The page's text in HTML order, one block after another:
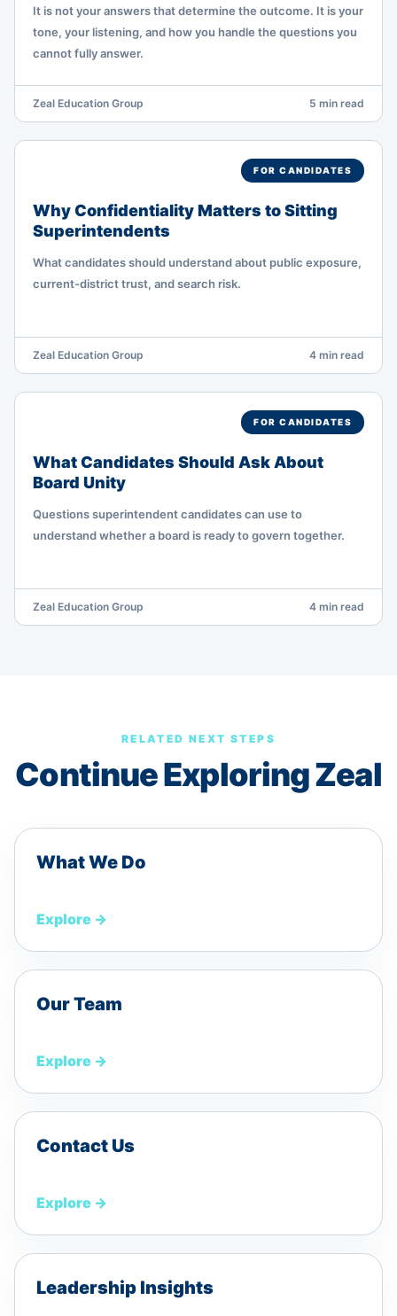
It is not your answers that determine the outcome. It is your
tone, your listening, and how you handle the questions you
cannot fully answer.
Zeal Education Group 5 min read
FOR CANDIDATES
Why Confidentiality Matters to Sitting
Superintendents
What candidates should understand about public exposure,
current-district trust, and search risk.
Zeal Education Group 4 min read
FOR CANDIDATES
What Candidates Should Ask About
Board Unity
Questions superintendent candidates can use to
understand whether a board is ready to govern together.
Zeal Education Group 4 min read
RELATED NEXT STEPS
Continue Exploring Zeal
What We Do
Explore →
Our Team
Explore →
Contact Us
Explore →
Leadership Insights